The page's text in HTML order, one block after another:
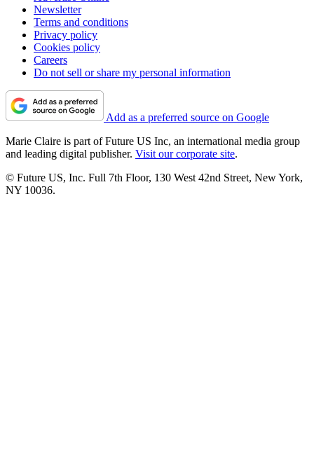
Newsletter
Terms and conditions
Privacy policy
Cookies policy
Careers
Do not sell or share my personal information
Add as a preferred source on Google
Marie Claire is part of Future US Inc, an international media group
and leading digital publisher. Visit our corporate site.
© Future US, Inc. Full 7th Floor, 130 West 42nd Street, New York,
NY 10036.